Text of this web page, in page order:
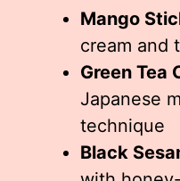
Mango
cream and
Green Tea
Japanese
technique
Black